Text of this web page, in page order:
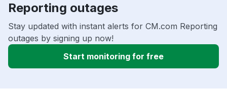
Reporting outages
Stay updated with instant alerts for CM.com Reporting
outages by signing up now!
Start monitoring for free